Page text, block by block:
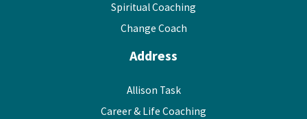
Spiritual Coaching
Change Coach
Address
Allison Task
Career & Life Coaching